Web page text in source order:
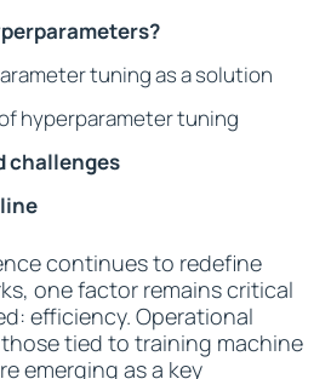
tuning as a solution
hyperparameter tuning
challenges
continues to redefine
one factor remains critical
efficiency. Operational
tied to training machine
emerging as a key